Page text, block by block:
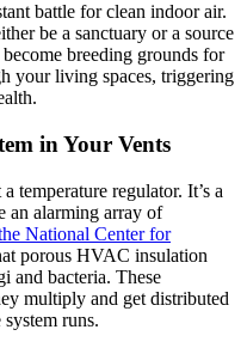
battle for clean indoor air.
be a sanctuary or a source
breeding grounds for
your living spaces, triggering
in Your Vents
temperature regulator. It’s a
an alarming array of
National Center for
porous HVAC insulation
and bacteria. These
multiply and get distributed
runs.